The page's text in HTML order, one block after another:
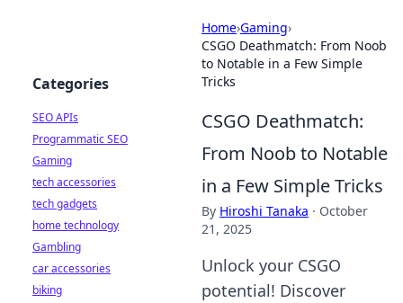
Home›Gaming›
CSGO Deathmatch: From Noob
to Notable in a Few Simple
Tricks
CSGO Deathmatch:
From Noob to Notable
in a Few Simple Tricks
By Hiroshi Tanaka · October
21, 2025
Unlock your CSGO
potential! Discover
Categories
SEO APIs
Programmatic SEO
Gaming
tech accessories
tech gadgets
home technology
Gambling
car accessories
biking